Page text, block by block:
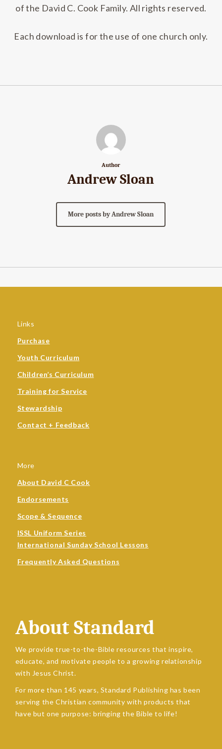
of the David C. Cook Family. All rights reserved.
Each download is for the use of one church only.
Author
Andrew Sloan
More posts by Andrew Sloan
Links
Purchase
Youth Curriculum
Children’s Curriculum
Training for Service
Stewardship
Contact + Feedback
More
About David C Cook
Endorsements
Scope & Sequence
ISSL Uniform Series
International Sunday School Lessons
Frequently Asked Questions
About Standard
We provide true-to-the-Bible resources that inspire,
educate, and motivate people to a growing relationship
with Jesus Christ.
For more than 145 years, Standard Publishing has been
serving the Christian community with products that
have but one purpose: bringing the Bible to life!